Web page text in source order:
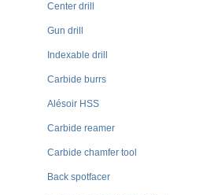
Center drill
Gun drill
Indexable drill
Carbide burrs
Alésoir HSS
Carbide reamer
Carbide chamfer tool
Back spotfacer